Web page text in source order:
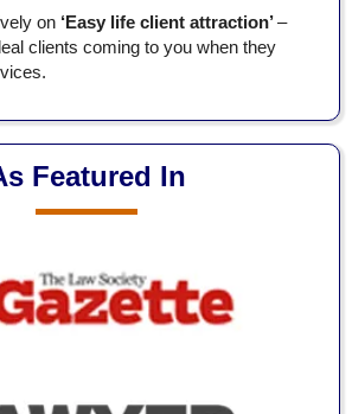
on ‘Easy life client attraction’–
clients coming to you when they
Featured In